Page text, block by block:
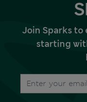
Join Sparks to
starting